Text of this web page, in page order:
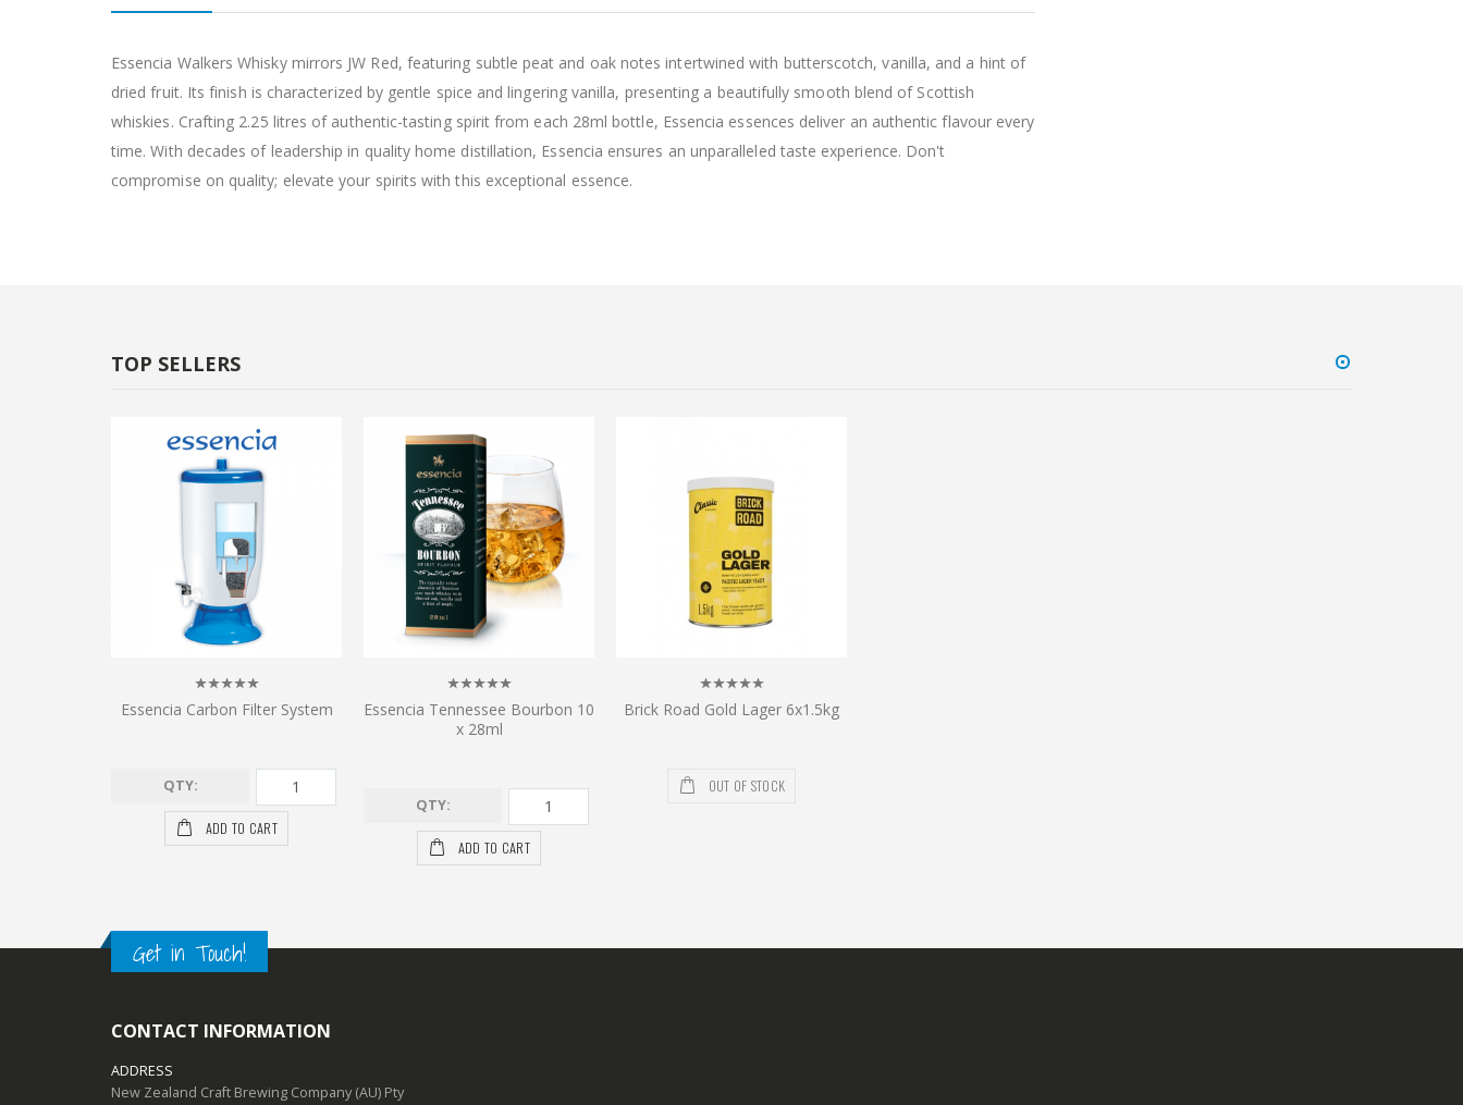
Essencia Walkers Whisky mirrors JW Red, featuring subtle peat and oak notes intertwined with butterscotch, vanilla, and a hint of
dried fruit. Its finish is characterized by gentle spice and lingering vanilla, presenting a beautifully smooth blend of Scottish
whiskies. Crafting 2.25 litres of authentic-tasting spirit from each 28ml bottle, Essencia essences deliver an authentic flavour every
time. With decades of leadership in quality home distillation, Essencia ensures an unparalleled taste experience. Don't
compromise on quality; elevate your spirits with this exceptional essence.
TOP SELLERS
Essencia Carbon Filter System
QTY:
ADD TO CART
Essencia Tennessee Bourbon 10
x 28ml
QTY:
ADD TO CART
Brick Road Gold Lager 6x1.5kg
OUT OF STOCK
Get in Touch!
CONTACT INFORMATION
ADDRESS
New Zealand Craft Brewing Company (AU) Pty